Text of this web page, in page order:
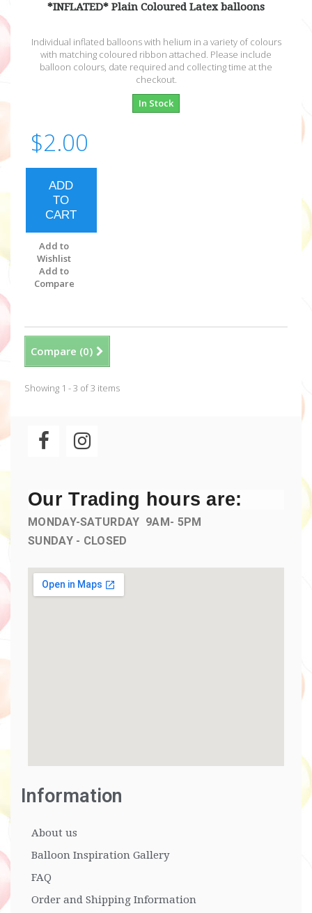
*INFLATED* Plain Coloured Latex balloons
Individual inflated balloons with helium in a variety of colours
with matching coloured ribbon attached. Please include
balloon colours, date required and collecting time at the
checkout.
In Stock
$2.00
ADD
TO
CART
Add to
Wishlist
Add to
Compare
Compare (0)
Showing 1 - 3 of 3 items
Our Trading hours are:
MONDAY-SATURDAY 9AM- 5PM
SUNDAY - CLOSED
Information
About us
Balloon Inspiration Gallery
FAQ
Order and Shipping Information